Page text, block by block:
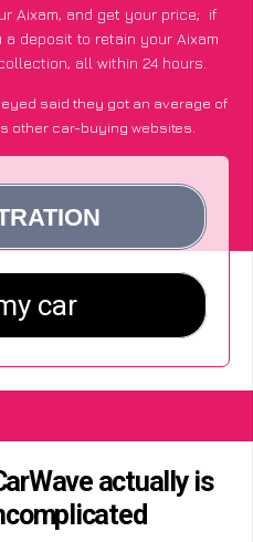
Aixam, and get your price; if
a deposit to retain your Aixam
all within 24 hours.
said they got an average of
other car-buying websites.
actually is